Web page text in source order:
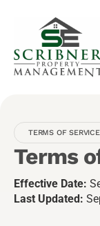
TERMS OF SERVICE
Terms
Effective Date:
Last Updated: